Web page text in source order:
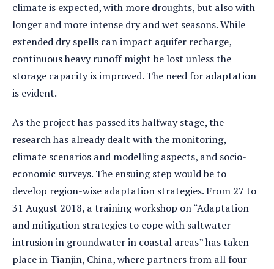
climate is expected, with more droughts, but also with
longer and more intense dry and wet seasons. While
extended dry spells can impact aquifer recharge,
continuous heavy runoff might be lost unless the
storage capacity is improved. The need for adaptation
is evident.
As the project has passed its halfway stage, the
research has already dealt with the monitoring,
climate scenarios and modelling aspects, and socio-
economic surveys. The ensuing step would be to
develop region-wise adaptation strategies. From 27 to
31 August 2018, a training workshop on “Adaptation
and mitigation strategies to cope with saltwater
intrusion in groundwater in coastal areas” has taken
place in Tianjin, China, where partners from all four